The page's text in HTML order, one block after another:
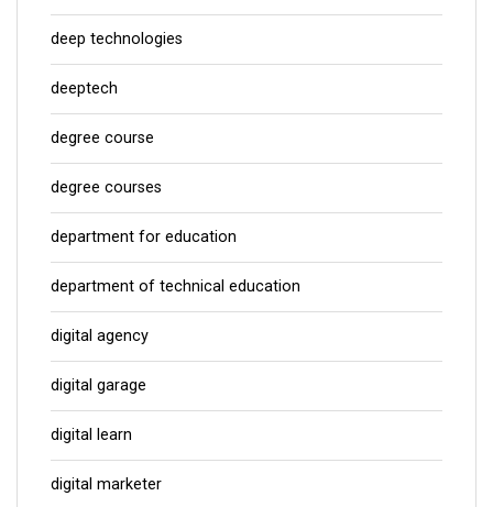
deep technologies
deeptech
degree course
degree courses
department for education
department of technical education
digital agency
digital garage
digital learn
digital marketer